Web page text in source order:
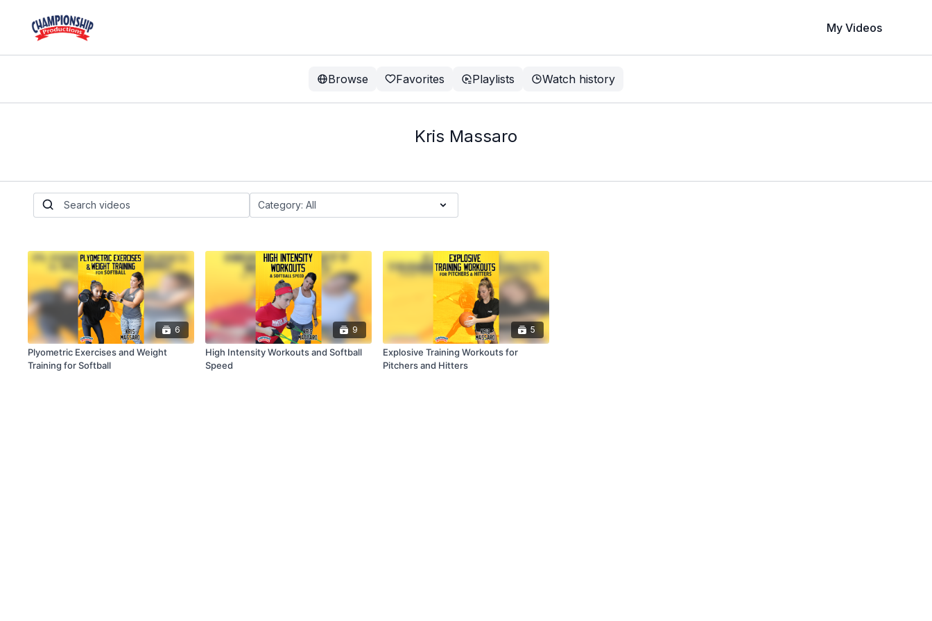
My Videos
Browse Favorites Playlists Watch history
Kris Massaro
6
Plyometric Exercises and Weight
Training for Softball
9
High Intensity Workouts and Softball
Speed
5
Explosive Training Workouts for
Pitchers and Hitters